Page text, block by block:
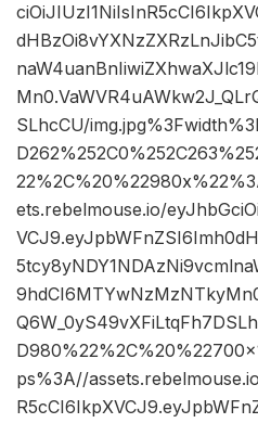
SLhcCU/
ets.rebelmouse.io/
ps%3A//